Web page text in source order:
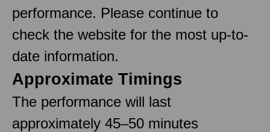
performance. Please continue to
check the website for the most up-to-
date information.
Approximate Timings
The performance will last
approximately 45–50 minutes